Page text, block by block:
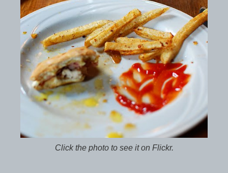
Click the photo to see it on Flickr.